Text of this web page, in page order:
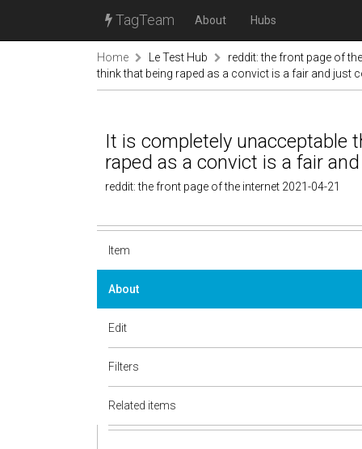
TagTeam About Hubs
Home Le Test Hub
reddit: the front page of
think that being raped as a convict is a fair and just
It is completely unacceptable
raped as a convict is a fair
reddit: the front page of the internet 2021-04-21
Item
About
Edit
Filters
Related items